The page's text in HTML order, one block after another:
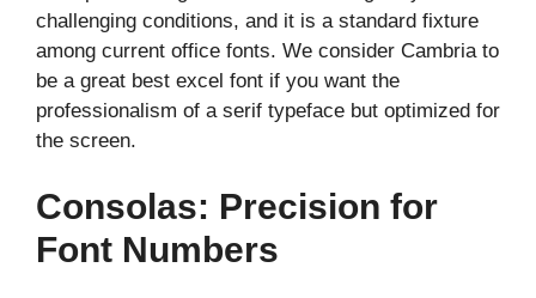
challenging conditions, and it is a standard fixture
among current office fonts. We consider Cambria to
be a great best excel font if you want the
professionalism of a serif typeface but optimized for
the screen.
Consolas: Precision for
Font Numbers